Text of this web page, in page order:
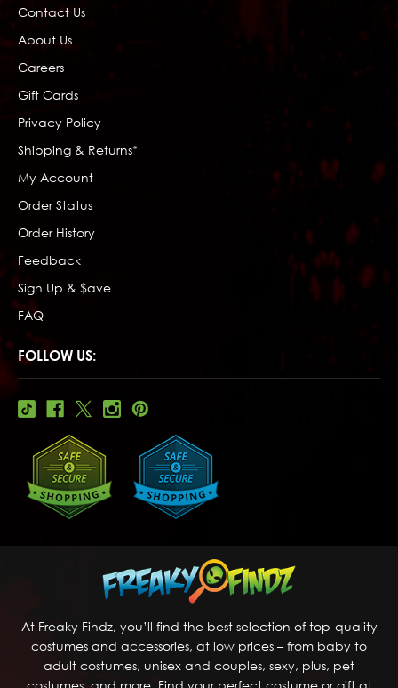
Contact Us
About Us
Careers
Gift Cards
Privacy Policy
Shipping & Returns*
My Account
Order Status
Order History
Feedback
Sign Up & $ave
FAQ
FOLLOW US:
At Freaky Findz, you’ll find the best selection of top-quality
costumes and accessories, at low prices – from baby to
adult costumes, unisex and couples, sexy, plus, pet
costumes, and more. Find your perfect costume or gift at